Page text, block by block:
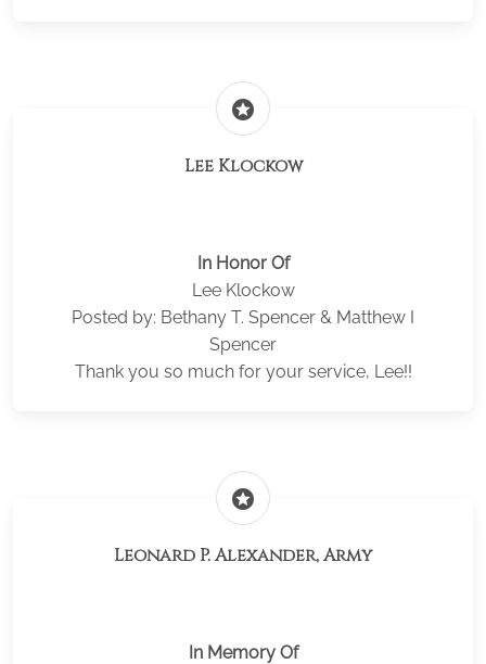
stars
Lee Klockow
In Honor Of
Lee Klockow
Posted by: Bethany T. Spencer & Matthew I
Spencer
Thank you so much for your service, Lee!!
stars
Leonard P. Alexander, Army
In Memory Of